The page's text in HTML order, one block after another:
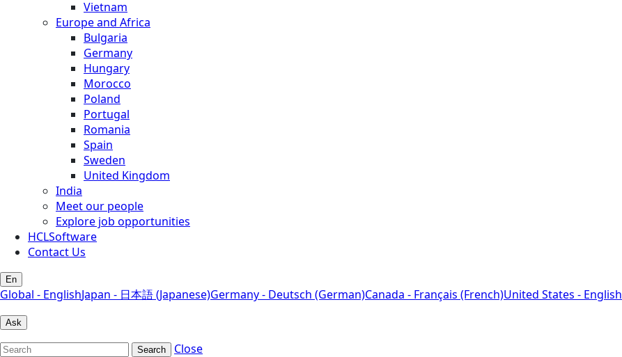
Vietnam
Europe and Africa
Bulgaria
Germany
Hungary
Morocco
Poland
Portugal
Romania
Spain
Sweden
United Kingdom
India
Meet our people
Explore job opportunities
HCLSoftware
Contact Us
En
Global - EnglishJapan - 日本語 (Japanese)Germany - Deutsch (German)Canada - Français (French)United States - English
Ask
Search
Close